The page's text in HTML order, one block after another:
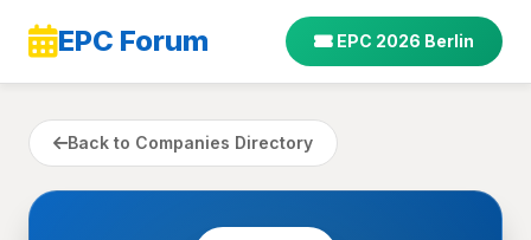
EPC Forum EPC 2026 Berlin
Back to Companies Directory